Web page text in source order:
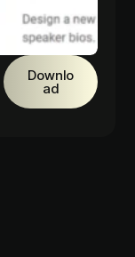
Downlo
ad